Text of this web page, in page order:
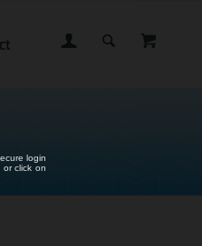
login
click on